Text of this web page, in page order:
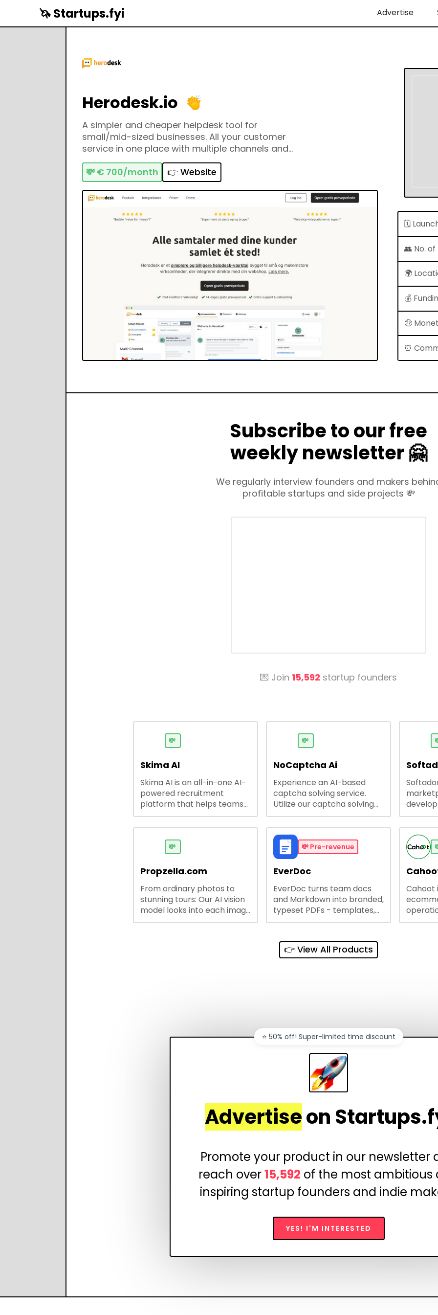
🦄 Startups.fyi Advertise
Herodesk.io
A simpler and cheaper helpdesk tool for
small/mid-sized businesses. All your customer
service in one place with multiple channels and
webshop integrations.
💸 € 700/month 👉 Website
🗓
👥 No.
🌍
💰
🤑
⏰
Subscribe to our free
weekly newsletter 🤗
We regularly interview founders and makers
profitable startups and side projects 💸
💌 Join 15,592 startup founders
💸
Skima AI
Skima AI is an all-in-one AI-
powered recruitment
platform that helps teams
source, match, and engage
candidates faster. It offers
parsing, automated
outreach, and ATS
integrations—streamlining
hiring while boosting
recruiter productivity and
accuracy.
💸
NoCaptcha Ai
Experience an AI-based
captcha solving service.
Utilize our captcha solving
service to increase RPA
efficiency, bypass captcha
and unlock web access.
source
💸
Propzella.com
From ordinary photos to
stunning tours: Our AI vision
model looks into each image
you upload, finds the best
💸 Pre-revenue
EverDoc
EverDoc turns team docs
and Markdown into branded,
typeset PDFs - templates,
Google Drive and OneDrive
and secure share links.
Cahoot
👉 View All Products
Advertiseon
Promote your product in our newsletter
reach over15,592 of the most ambitious
inspiring startup founders and indie
YES! I'M INTERESTED
⭐️ 50% off! Super-limited time discount